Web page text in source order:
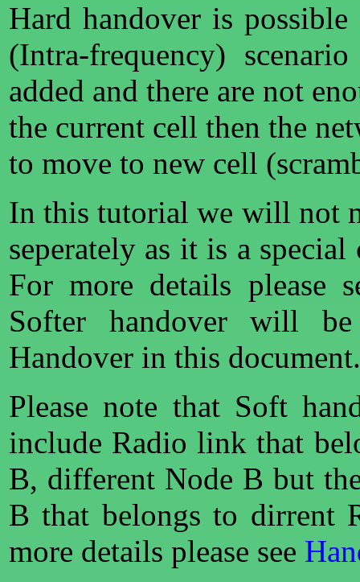
Hard handover is
(Intra-frequency)
added and there are not
the current cell then the
to move to new cell
In this tutorial we will not
seperately as it is a
For more details please
Softer handover will
Handover in this document.
Please note that Soft
include Radio link that
B, different Node B but
B that belongs to dirrent
more details please see